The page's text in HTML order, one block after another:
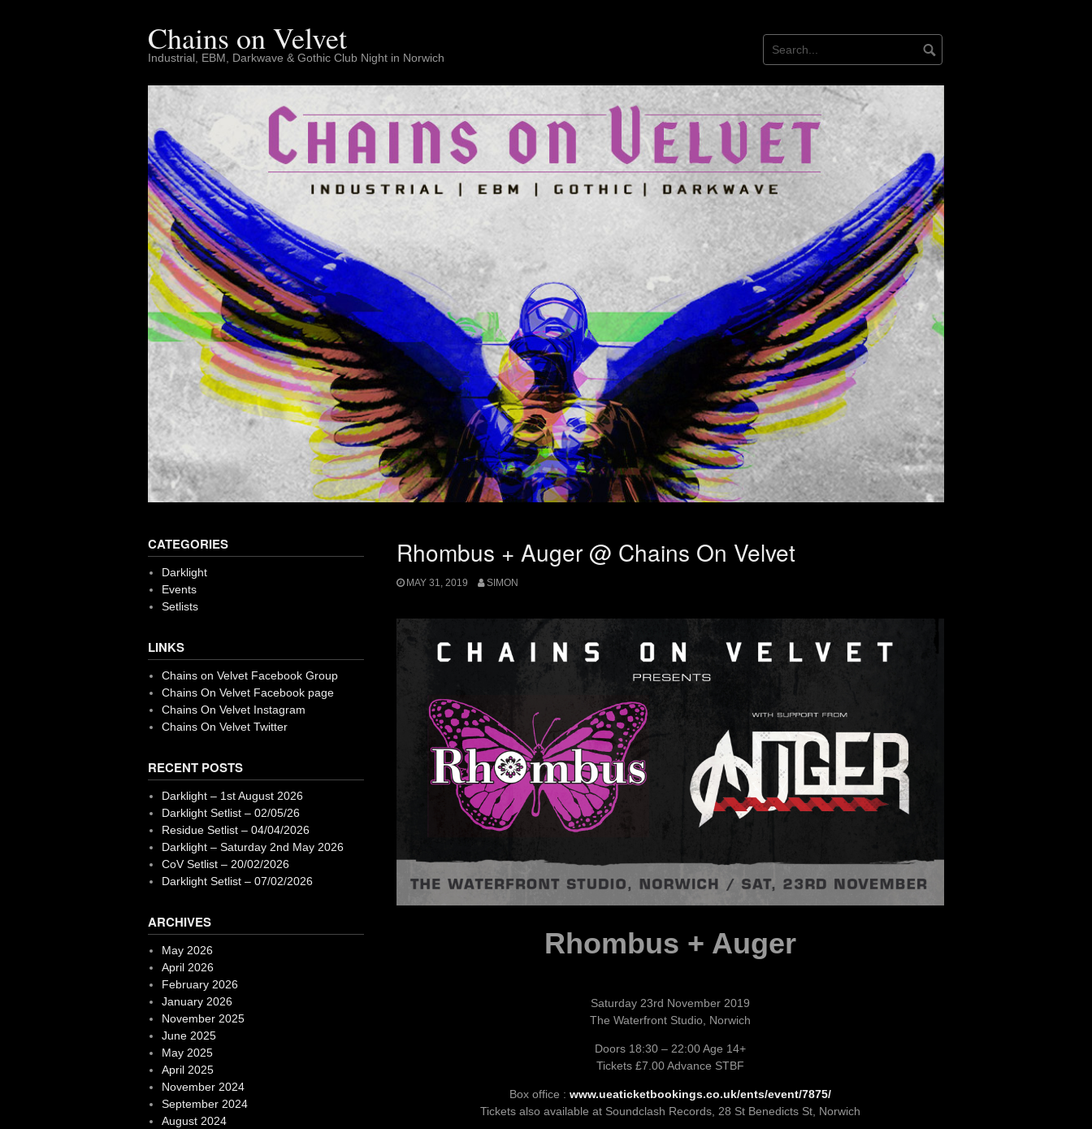
Chains on Velvet
Industrial, EBM, Darkwave & Gothic Club Night in Norwich
Rhombus + Auger @ Chains On Velvet
MAY 31, 2019 SIMON
Rhombus + Auger
Saturday 23rd November 2019
The Waterfront Studio, Norwich
Doors 18:30 – 22:00 Age 14+
Tickets £7.00 Advance STBF
Box office : www.ueaticketbookings.co.uk/ents/event/7875/
Tickets also available at Soundclash Records, 28 St Benedicts St, Norwich
CATEGORIES
Darklight
Events
Setlists
LINKS
Chains on Velvet Facebook Group
Chains On Velvet Facebook page
Chains On Velvet Instagram
Chains On Velvet Twitter
RECENT POSTS
Darklight – 1st August 2026
Darklight Setlist – 02/05/26
Residue Setlist – 04/04/2026
Darklight – Saturday 2nd May 2026
CoV Setlist – 20/02/2026
Darklight Setlist – 07/02/2026
ARCHIVES
May 2026
April 2026
February 2026
January 2026
November 2025
June 2025
May 2025
April 2025
November 2024
September 2024
August 2024